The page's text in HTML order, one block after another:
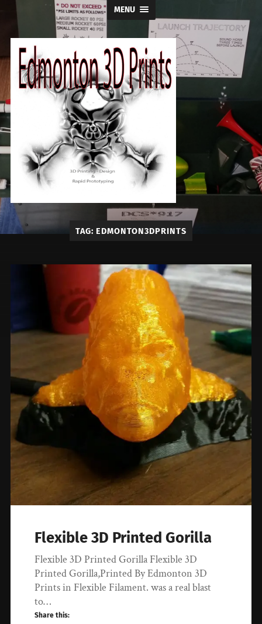
MENU
Edmonton
3D
Prints
TAG: EDMONTON3DPRINTS
Flexible 3D Printed Gorilla
Flexible 3D Printed Gorilla Flexible 3D
Printed Gorilla,Printed By Edmonton 3D
Prints in Flexible Filament. was a real blast
to…
Share this: